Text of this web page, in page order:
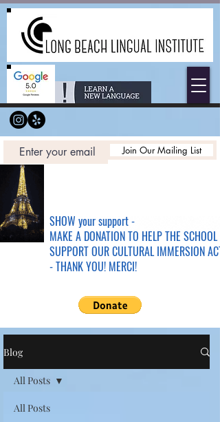
Join Our Mailing List
SHOW your support -
MAKE A DONATION TO HELP THE SCHOOL &
SUPPORT OUR CULTURAL IMMERSION
- THANK YOU! MERCI!
Blog
All Posts
All Posts